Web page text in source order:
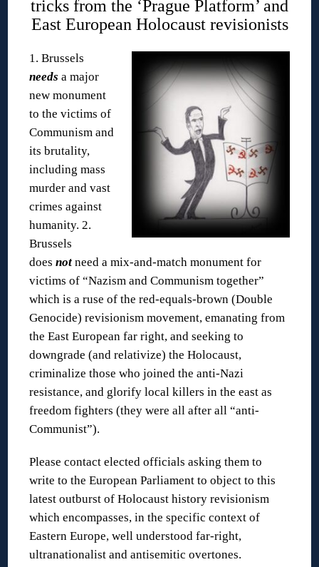
tricks from the ‘Prague Platform’ and
East European Holocaust revisionists
1. Brussels
needs a major
new monument
to the victims of
Communism and
its brutality,
including mass
murder and vast
crimes against
humanity. 2.
Brussels
doesnot need a mix-and-match monument for
victims of “Nazism and Communism together”
which is a ruse of the red-equals-brown (Double
Genocide) revisionism movement, emanating from
the East European far right, and seeking to
downgrade (and relativize) the Holocaust,
criminalize those who joined the anti-Nazi
resistance, and glorify local killers in the east as
freedom fighters (they were all after all “anti-
Communist”).
Please contact elected officials asking them to
write to the European Parliament to object to this
latest outburst of Holocaust history revisionism
which encompasses, in the specific context of
Eastern Europe, well understood far-right,
ultranationalist and antisemitic overtones.